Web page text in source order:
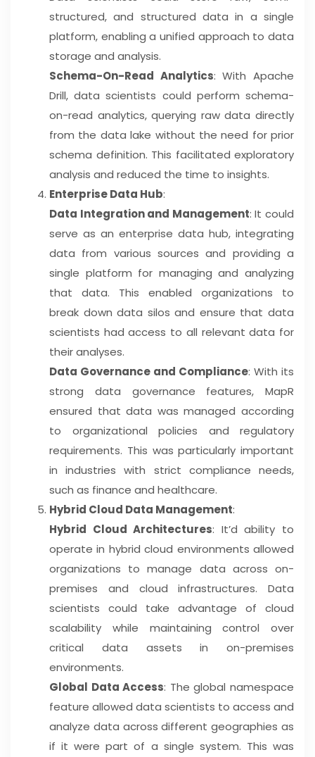
structured, and structured data in a single
platform, enabling a unified approach to data
storage and analysis.
Schema-On-Read Analytics: With Apache
Drill, data scientists could perform schema-
on-read analytics, querying raw data directly
from the data lake without the need for prior
schema definition. This facilitated exploratory
analysis and reduced the time to insights.
Enterprise Data Hub:
Data Integration and Management: It could
serve as an enterprise data hub, integrating
data from various sources and providing a
single platform for managing and analyzing
that data. This enabled organizations to
break down data silos and ensure that data
scientists had access to all relevant data for
their analyses.
Data Governance and Compliance: With its
strong data governance features, MapR
ensured that data was managed according
to organizational policies and regulatory
requirements. This was particularly important
in industries with strict compliance needs,
such as finance and healthcare.
Hybrid Cloud Data Management:
Hybrid Cloud Architectures: It’d ability to
operate in hybrid cloud environments allowed
organizations to manage data across on-
premises and cloud infrastructures. Data
scientists could take advantage of cloud
scalability while maintaining control over
critical data assets in on-premises
environments.
Global Data Access: The global namespace
feature allowed data scientists to access and
analyze data across different geographies as
if it were part of a single system. This was